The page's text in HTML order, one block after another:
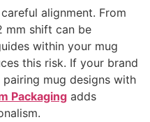
alignment. From
mm shift can be
within your mug
this risk. If your brand
mug designs with
Packaging adds